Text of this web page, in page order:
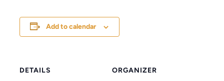
Add to calendar
DETAILS
ORGANIZER